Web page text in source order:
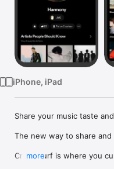
iPhone, iPad
Share your music taste
The new way to share
Crowdsurf is where you
more